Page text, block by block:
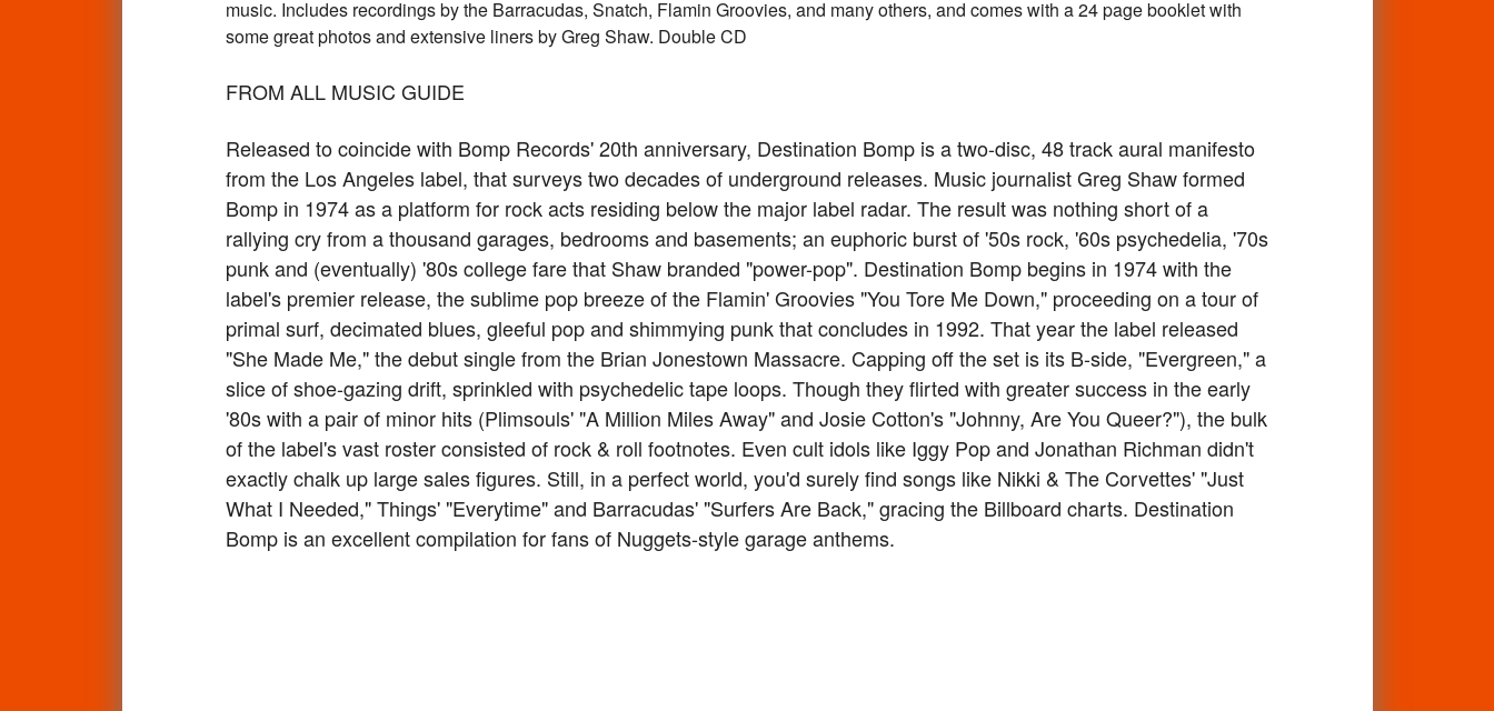
music. Includes recordings by the Barracudas, Snatch, Flamin Groovies, and many others, and comes with a 24 page booklet with
some great photos and extensive liners by Greg Shaw. Double CD
FROM ALL MUSIC GUIDE
Released to coincide with Bomp Records' 20th anniversary, Destination Bomp is a two-disc, 48 track aural manifesto
from the Los Angeles label, that surveys two decades of underground releases. Music journalist Greg Shaw formed
Bomp in 1974 as a platform for rock acts residing below the major label radar. The result was nothing short of a
rallying cry from a thousand garages, bedrooms and basements; an euphoric burst of '50s rock, '60s psychedelia, '70s
punk and (eventually) '80s college fare that Shaw branded "power-pop". Destination Bomp begins in 1974 with the
label's premier release, the sublime pop breeze of the Flamin' Groovies "You Tore Me Down," proceeding on a tour of
primal surf, decimated blues, gleeful pop and shimmying punk that concludes in 1992. That year the label released
"She Made Me," the debut single from the Brian Jonestown Massacre. Capping off the set is its B-side, "Evergreen," a
slice of shoe-gazing drift, sprinkled with psychedelic tape loops. Though they flirted with greater success in the early
'80s with a pair of minor hits (Plimsouls' "A Million Miles Away" and Josie Cotton's "Johnny, Are You Queer?"), the bulk
of the label's vast roster consisted of rock & roll footnotes. Even cult idols like Iggy Pop and Jonathan Richman didn't
exactly chalk up large sales figures. Still, in a perfect world, you'd surely find songs like Nikki & The Corvettes' "Just
What I Needed," Things' "Everytime" and Barracudas' "Surfers Are Back," gracing the Billboard charts. Destination
Bomp is an excellent compilation for fans of Nuggets-style garage anthems.